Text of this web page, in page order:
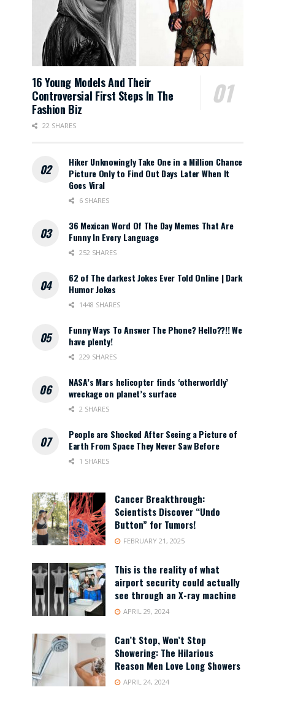
16 Young Models And Their
Controversial First Steps In The
Fashion Biz
22 SHARES
Hiker Unknowingly Take One in a Million Chance
Picture Only to Find Out Days Later When It
Goes Viral
6 SHARES
36 Mexican Word Of The Day Memes That Are
Funny In Every Language
252 SHARES
62 of The darkest Jokes Ever Told Online | Dark
Humor Jokes
1448 SHARES
Funny Ways To Answer The Phone? Hello??!! We
have plenty!
229 SHARES
NASA’s Mars helicopter finds ‘otherworldly’
wreckage on planet’s surface
2 SHARES
People are Shocked After Seeing a Picture of
Earth From Space They Never Saw Before
1 SHARES
Cancer Breakthrough:
Scientists Discover “Undo
Button” for Tumors!
FEBRUARY 21, 2025
This is the reality of what
airport security could actually
see through an X-ray machine
APRIL 29, 2024
Can’t Stop, Won’t Stop
Showering: The Hilarious
Reason Men Love Long Showers
APRIL 24, 2024